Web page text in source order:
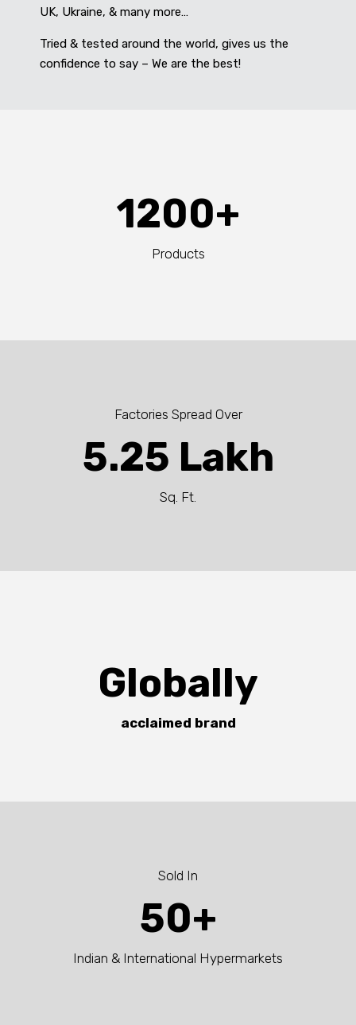
UK, Ukraine, & many more…
Tried & tested around the world, gives us the
confidence to say – We are the best!
1200+
Products
Factories Spread Over
5.25 Lakh
Sq. Ft.
Globally
acclaimed brand
Sold In
50+
Indian & International Hypermarkets